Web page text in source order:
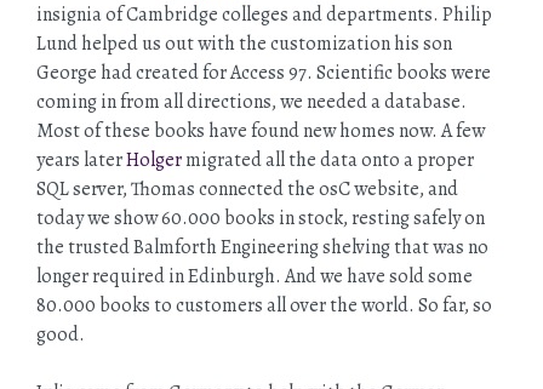
insignia of Cambridge colleges and departments. Philip
Lund helped us out with the customization his son
George had created for Access 97. Scientific books were
coming in from all directions, we needed a database.
Most of these books have found new homes now. A few
years laterHolgermigrated all the data onto a proper
SQL server, Thomas connected the osC website, and
today we show 60.000 books in stock, resting safely on
the trusted Balmforth Engineering shelving that was no
longer required in Edinburgh. And we have sold some
80.000 books to customers all over the world. So far, so
good.